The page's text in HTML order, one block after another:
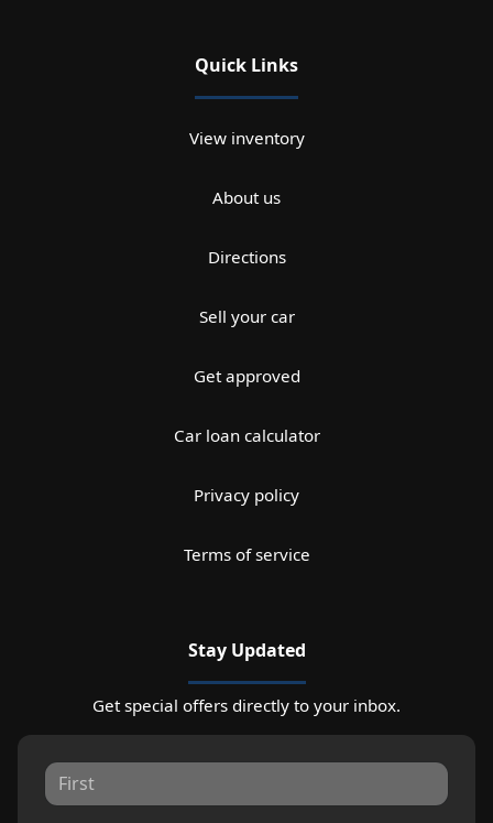
Quick Links
View inventory
About us
Directions
Sell your car
Get approved
Car loan calculator
Privacy policy
Terms of service
Stay Updated
Get special offers directly to your inbox.